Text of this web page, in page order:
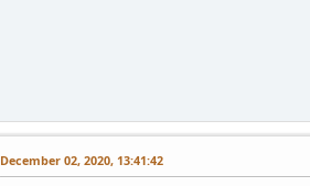
December 02, 2020, 13:41:42